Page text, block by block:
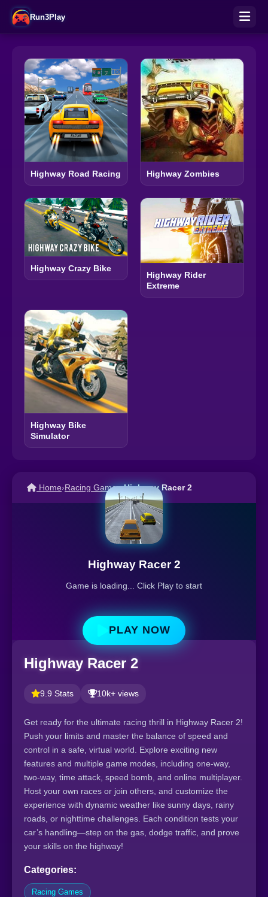
Run3Play
Highway Road Racing Highway Zombies
Highway Crazy Bike
Highway Rider
Extreme
Highway Bike
Simulator
Home›Racing Games›Highway Racer 2
Highway Racer 2
Game is loading... Click Play to start
PLAY NOW
Highway Racer 2
9.9 Stats 10k+ views
Get ready for the ultimate racing thrill in Highway Racer 2!
Push your limits and master the balance of speed and
control in a safe, virtual world. Explore exciting new
features and multiple game modes, including one-way,
two-way, time attack, speed bomb, and online multiplayer.
Host your own races or join others, and customize the
experience with dynamic weather like sunny days, rainy
roads, or nighttime challenges. Each condition tests your
car’s handling—step on the gas, dodge traffic, and prove
your skills on the highway!
Categories:
Racing Games